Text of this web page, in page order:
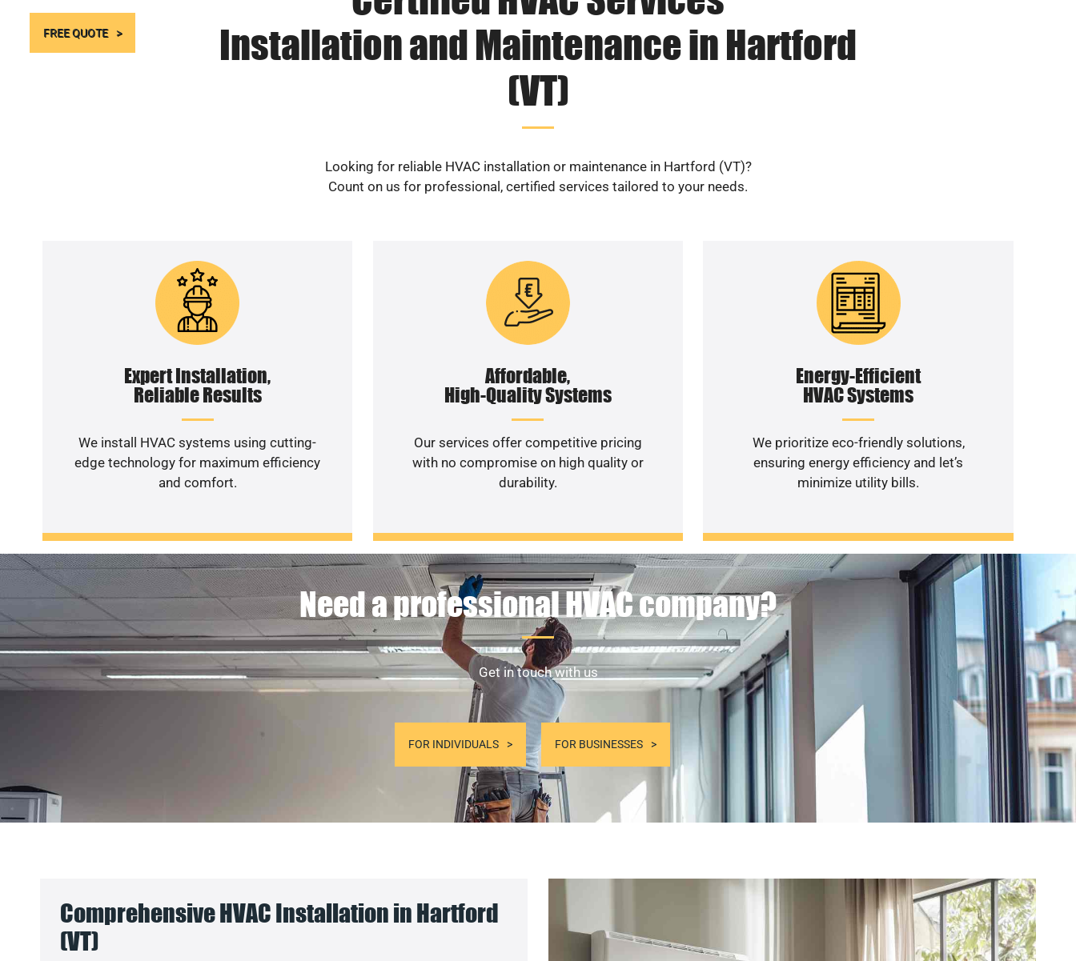
FREE QUOTE
Installation and Maintenance in Hartford
(VT)
Looking for reliable HVAC installation or maintenance in Hartford (VT)?
Count on us for professional, certified services tailored to your needs.
Expert Installation,
Reliable Results
We install HVAC systems using cutting-
edge technology for maximum efficiency
and comfort.
Affordable,
High-Quality Systems
Our services offer competitive pricing
with no compromise on high quality or
durability.
Energy-Efficient
HVAC Systems
We prioritize eco-friendly solutions,
ensuring energy efficiency and let’s
minimize utility bills.
Need a professional HVAC company?
Get in touch with us
FOR INDIVIDUALS FOR BUSINESSES
Comprehensive HVAC Installation in Hartford
(VT)